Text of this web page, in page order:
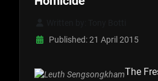
Published: 21 April 2015
The